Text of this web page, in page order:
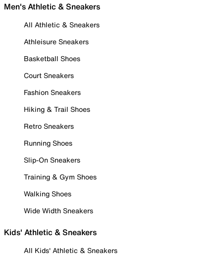
Men's Athletic & Sneakers
All Athletic & Sneakers
Athleisure Sneakers
Basketball Shoes
Court Sneakers
Fashion Sneakers
Hiking & Trail Shoes
Retro Sneakers
Running Shoes
Slip-On Sneakers
Training & Gym Shoes
Walking Shoes
Wide Width Sneakers
Kids' Athletic & Sneakers
All Kids' Athletic & Sneakers